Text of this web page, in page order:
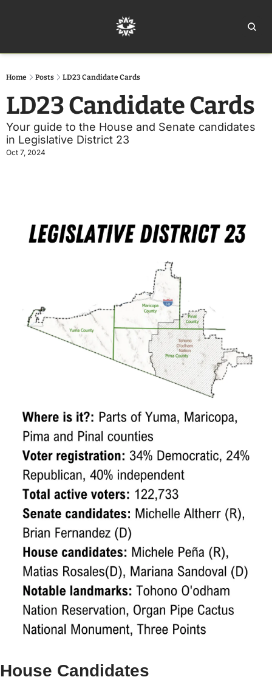
Home Posts LD23 Candidate Cards
LD23 Candidate Cards
Your guide to the House and Senate candidates
in Legislative District 23
Oct 7, 2024
House Candidates